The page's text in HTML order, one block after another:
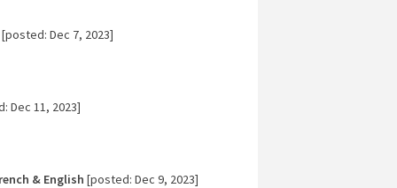
Dec 7, 2023]
Dec 11, 2023]
& English [posted: Dec 9, 2023]